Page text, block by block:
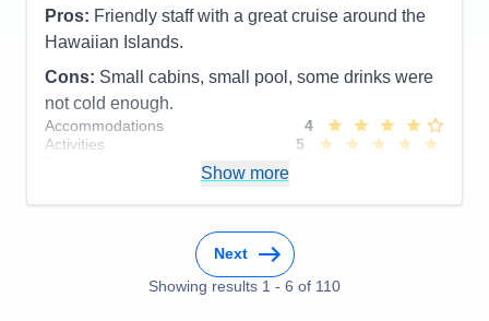
Recommend
Yes
Pros: Friendly staff with a great cruise around the
Hawaiian Islands.
Cons: Small cabins, small pool, some drinks were
not cold enough.
Accommodations
4
Activities
5
Show more
Next
Showing results 1 - 6 of 110